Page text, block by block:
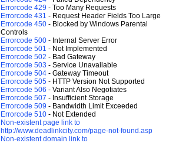
Errorcode 429 - Too Many Requests
Errorcode 431 - Request Header Fields Too Large
Errorcode 450 - Blocked by Windows Parental
Controls
Errorcode 500 - Internal Server Error
Errorcode 501 - Not Implemented
Errorcode 502 - Bad Gateway
Errorcode 503 - Service Unavailable
Errorcode 504 - Gateway Timeout
Errorcode 505 - HTTP Version Not Supported
Errorcode 506 - Variant Also Negotiates
Errorcode 507 - Insufficient Storage
Errorcode 509 - Bandwidth Limit Exceeded
Errorcode 510 - Not Extended
Non-existent page link to
http://www.deadlinkcity.com/page-not-found.asp
Non-existent domain link to